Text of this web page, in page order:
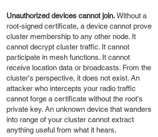
Unauthorized devices cannot join.Without a
root-signed certificate, a device cannot prove
cluster membership to any other node. It
cannot decrypt cluster traffic. It cannot
participate in mesh functions. It cannot
receive location data or broadcasts. From the
cluster's perspective, it does not exist. An
attacker who intercepts your radio traffic
cannot forge a certificate without the root's
private key. An unknown device that wanders
into range of your cluster cannot extract
anything useful from what it hears.